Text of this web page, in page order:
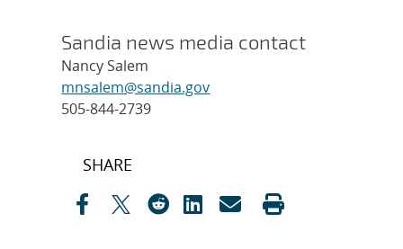
Sandia news media contact
Nancy Salem
mnsalem@sandia.gov
505-844-2739
Post
SHARE